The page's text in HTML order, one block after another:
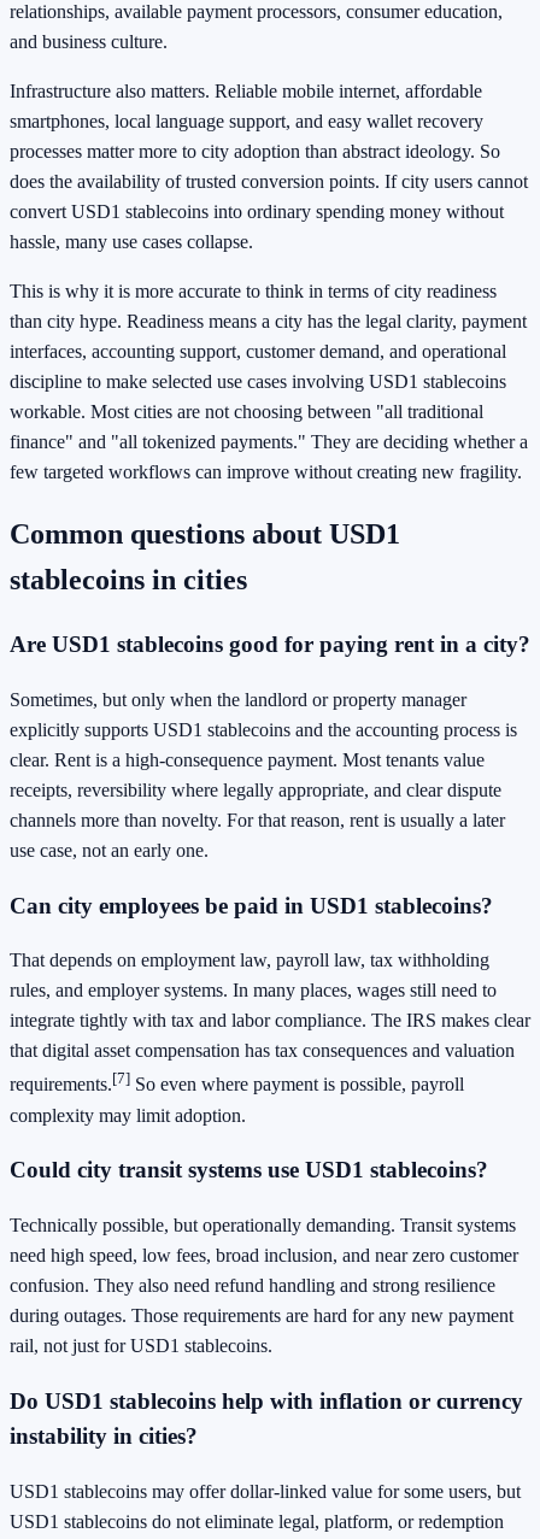
relationships, available payment processors, consumer education,
and business culture.
Infrastructure also matters. Reliable mobile internet, affordable
smartphones, local language support, and easy wallet recovery
processes matter more to city adoption than abstract ideology. So
does the availability of trusted conversion points. If city users cannot
convert USD1 stablecoins into ordinary spending money without
hassle, many use cases collapse.
This is why it is more accurate to think in terms of city readiness
than city hype. Readiness means a city has the legal clarity, payment
interfaces, accounting support, customer demand, and operational
discipline to make selected use cases involving USD1 stablecoins
workable. Most cities are not choosing between "all traditional
finance" and "all tokenized payments." They are deciding whether a
few targeted workflows can improve without creating new fragility.
Common questions about USD1
stablecoins in cities
Are USD1 stablecoins good for paying rent in a city?
Sometimes, but only when the landlord or property manager
explicitly supports USD1 stablecoins and the accounting process is
clear. Rent is a high-consequence payment. Most tenants value
receipts, reversibility where legally appropriate, and clear dispute
channels more than novelty. For that reason, rent is usually a later
use case, not an early one.
Can city employees be paid in USD1 stablecoins?
That depends on employment law, payroll law, tax withholding
rules, and employer systems. In many places, wages still need to
integrate tightly with tax and labor compliance. The IRS makes clear
that digital asset compensation has tax consequences and valuation
requirements.[7] So even where payment is possible, payroll
complexity may limit adoption.
Could city transit systems use USD1 stablecoins?
Technically possible, but operationally demanding. Transit systems
need high speed, low fees, broad inclusion, and near zero customer
confusion. They also need refund handling and strong resilience
during outages. Those requirements are hard for any new payment
rail, not just for USD1 stablecoins.
Do USD1 stablecoins help with inflation or currency
instability in cities?
USD1 stablecoins may offer dollar-linked value for some users, but
USD1 stablecoins do not eliminate legal, platform, or redemption